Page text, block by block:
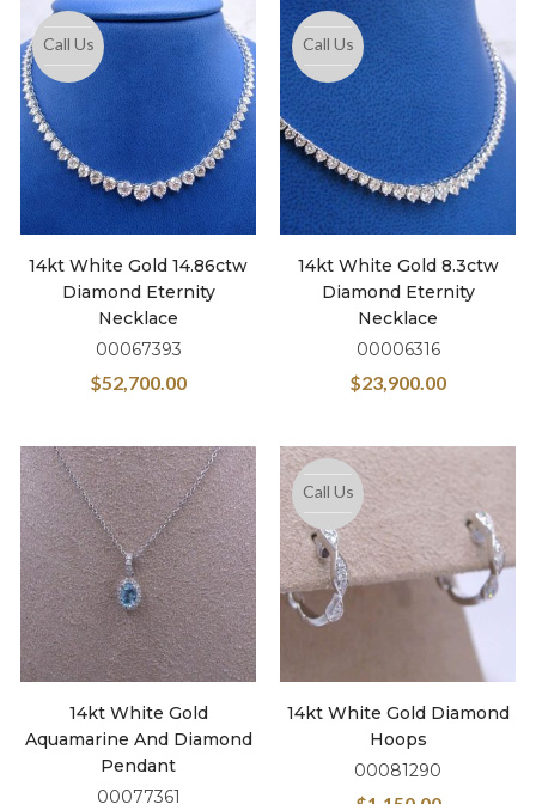
Call Us
14kt White Gold 14.86ctw
Diamond Eternity
Necklace
00067393
$52,700.00
Call Us
14kt White Gold 8.3ctw
Diamond Eternity
Necklace
00006316
$23,900.00
14kt White Gold
Aquamarine And Diamond
Pendant
00077361
Call Us
14kt White Gold Diamond
Hoops
00081290